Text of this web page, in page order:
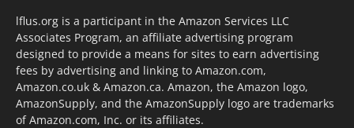
lflus.org is a participant in the Amazon Services LLC
Associates Program, an affiliate advertising program
designed to provide a means for sites to earn advertising
fees by advertising and linking to Amazon.com,
Amazon.co.uk & Amazon.ca. Amazon, the Amazon logo,
AmazonSupply, and the AmazonSupply logo are trademarks
of Amazon.com, Inc. or its affiliates.